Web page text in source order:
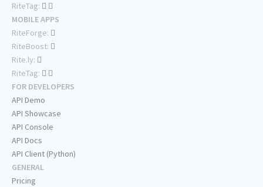
RiteTag:
MOBILE APPS
RiteForge:
RiteBoost:
Rite.ly:
RiteTag:
FOR DEVELOPERS
API Demo
API Showcase
API Console
API Docs
API Client (Python)
GENERAL
Pricing